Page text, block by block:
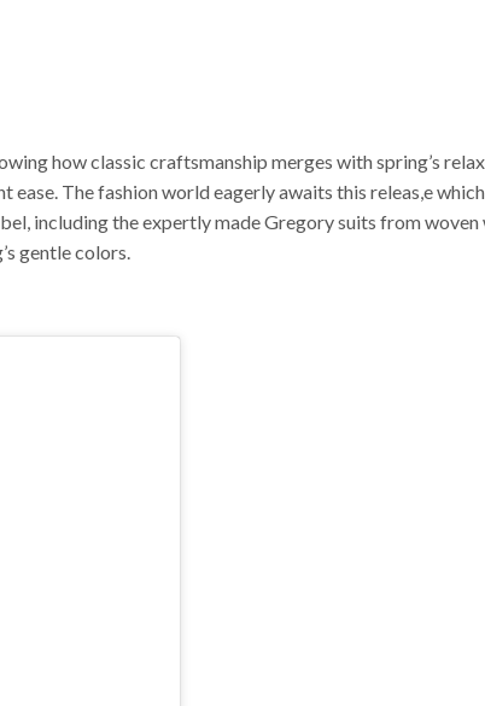
how classic craftsmanship merges with spring’s
ease. The fashion world eagerly awaits this releas,e which
including the expertly made Gregory suits from woven
gentle colors.